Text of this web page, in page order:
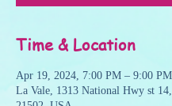
Time & Location
Apr 19, 2024, 7:00 PM – 9:00 PM
La Vale, 1313 National Hwy st